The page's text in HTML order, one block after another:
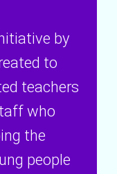
by
to
teachers
who
the
people